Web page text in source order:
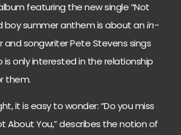
featuring the new single “Not
boy summer anthem is about anin-
and songwriter Pete Stevens sings
only interested in the relationship
them.
it is easy to wonder: “Do you miss
About You,” describes the notion of